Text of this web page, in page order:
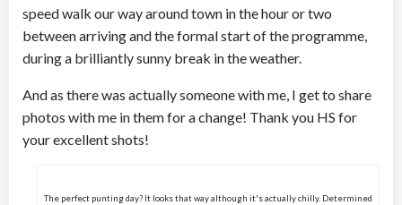
speed walk our way around town in the hour or two
between arriving and the formal start of the programme,
during a brilliantly sunny break in the weather.
And as there was actually someone with me, I get to share
photos with me in them for a change! Thank you HS for
your excellent shots!
The perfect punting day? It looks that way although it's actually chilly. Determined